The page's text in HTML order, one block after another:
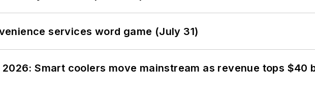
services word game (July 31)
Smart coolers move mainstream as revenue tops $40